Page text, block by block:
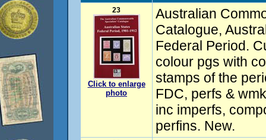
23
Click to enlarge
photo
Australian
Catalogue,
Federal Period.
colour pgs with
stamps of the
FDC, perfs &
inc imperfs,
perfins. New.